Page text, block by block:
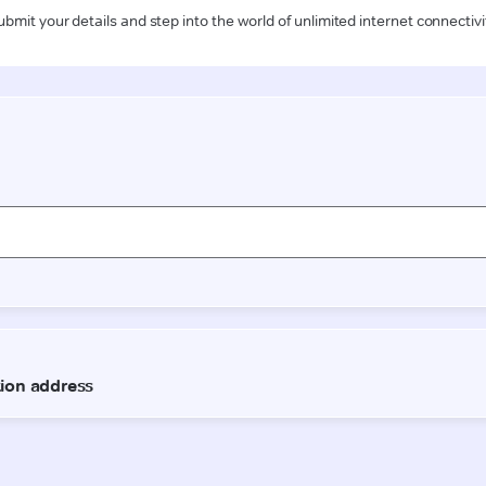
your details and step into the world of unlimited internet